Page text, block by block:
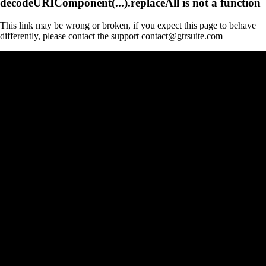
This link may be wrong or broken, if you expect this page to behave
differently, please contact the support contact@gtrsuite.com